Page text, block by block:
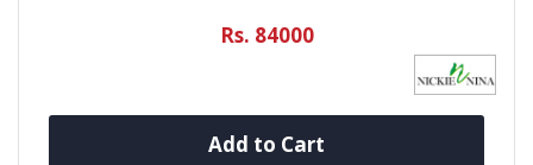
Rs. 84000
Add to Cart